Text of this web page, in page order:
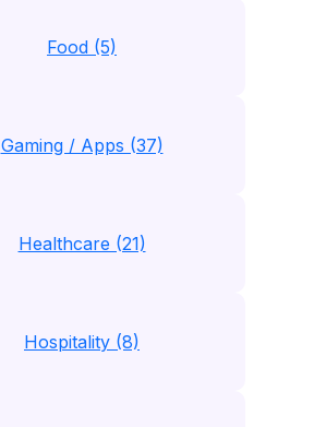
Food (5)
Gaming / Apps (37)
Healthcare (21)
Hospitality (8)